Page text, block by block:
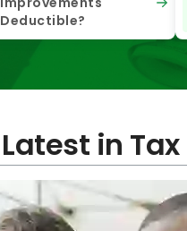
Deductible?
Latest in